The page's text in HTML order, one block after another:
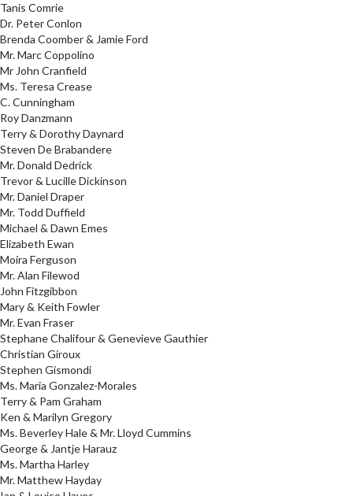
Tanis Comrie
Dr. Peter Conlon
Brenda Coomber & Jamie Ford
Mr. Marc Coppolino
Mr John Cranfield
Ms. Teresa Crease
C. Cunningham
Roy Danzmann
Terry & Dorothy Daynard
Steven De Brabandere
Mr. Donald Dedrick
Trevor & Lucille Dickinson
Mr. Daniel Draper
Mr. Todd Duffield
Michael & Dawn Emes
Elizabeth Ewan
Moira Ferguson
Mr. Alan Filewod
John Fitzgibbon
Mary & Keith Fowler
Mr. Evan Fraser
Stephane Chalifour & Genevieve Gauthier
Christian Giroux
Stephen Gismondi
Ms. Maria Gonzalez-Morales
Terry & Pam Graham
Ken & Marilyn Gregory
Ms. Beverley Hale & Mr. Lloyd Cummins
George & Jantje Harauz
Ms. Martha Harley
Mr. Matthew Hayday